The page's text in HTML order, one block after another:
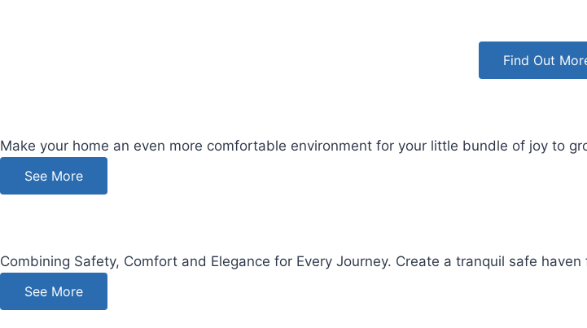
Find Out
Make your home an even more comfortable environment for your little bundle of joy to
See More
Combining Safety, Comfort and Elegance for Every Journey. Create a tranquil safe
See More